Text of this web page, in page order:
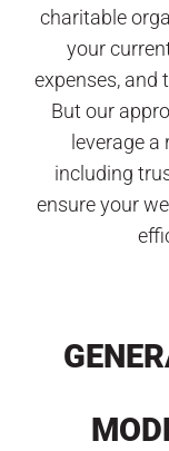
charitable
your
expenses, and
But our
leverage
including
ensure your